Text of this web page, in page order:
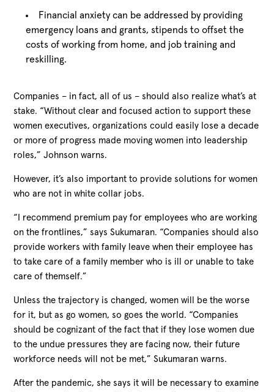
Financial anxiety can be addressed by providing
emergency loans and grants, stipends to offset the
costs of working from home, and job training and
reskilling.
Companies – in fact, all of us – should also realize what’s at
stake. “Without clear and focused action to support these
women executives, organizations could easily lose a decade
or more of progress made moving women into leadership
roles,” Johnson warns.
However, it’s also important to provide solutions for women
who are not in white collar jobs.
“I recommend premium pay for employees who are working
on the frontlines,” says Sukumaran. “Companies should also
provide workers with family leave when their employee has
to take care of a family member who is ill or unable to take
care of themself.”
Unless the trajectory is changed, women will be the worse
for it, but as go women, so goes the world. “Companies
should be cognizant of the fact that if they lose women due
to the undue pressures they are facing now, their future
workforce needs will not be met,” Sukumaran warns.
After the pandemic, she says it will be necessary to examine